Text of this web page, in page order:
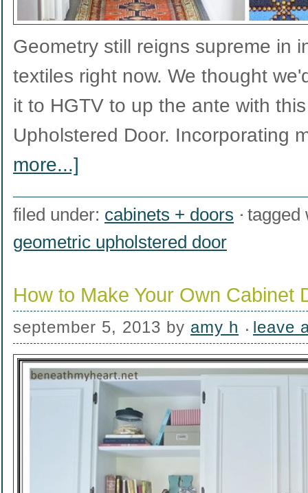
Geometry still reigns supreme in
textiles right now. We thought
it to HGTV to up the ante with
Upholstered Door. Incorporating
more...]
filed under: cabinets + doors
geometric upholstered door
How to Make Your Own Cabinet
september 5, 2013 by amy h leave